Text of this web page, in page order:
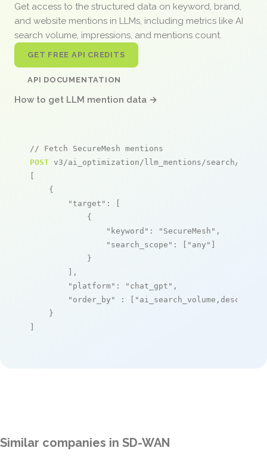
Get access to the structured data on keyword, brand,
and website mentions in LLMs, including metrics like AI
search volume, impressions, and mentions count.
GET FREE API CREDITS
API DOCUMENTATION
How to get LLM mention data →
// Fetch SecureMesh mentions
POST v3/ai_optimization/llm_mentions/search/live
[
    {
"target" : [
            {
"keyword" : "SecureMesh" ,
"search_scope" : [ "any" ]
            }
        ],
"platform" : "chat_gpt" ,
"order_by"
: [ "ai_search_volume,desc"
    }
]
Similar companies in SD-WAN